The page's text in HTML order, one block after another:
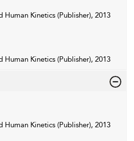
Human Kinetics (Publisher), 2013
Human Kinetics (Publisher), 2013
Human Kinetics (Publisher), 2013